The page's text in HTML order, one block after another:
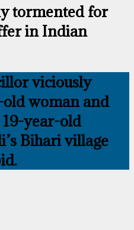
tormented for
in Indian
viciously
woman and
year-old
Bihari village